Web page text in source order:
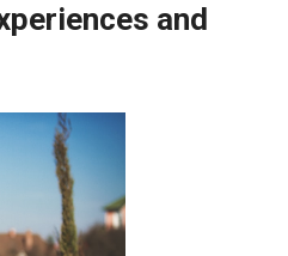
and